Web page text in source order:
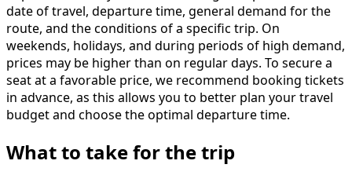
date of travel, departure time, general demand for the
route, and the conditions of a specific trip. On
weekends, holidays, and during periods of high demand,
prices may be higher than on regular days. To secure a
seat at a favorable price, we recommend booking tickets
in advance, as this allows you to better plan your travel
budget and choose the optimal departure time.
What to take for the trip